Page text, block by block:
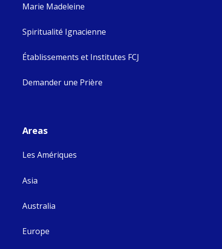
Marie Madeleine
Spiritualité Ignacienne
Établissements et Institutes FCJ
Demander une Prière
Areas
Les Amériques
Asia
Australia
Europe